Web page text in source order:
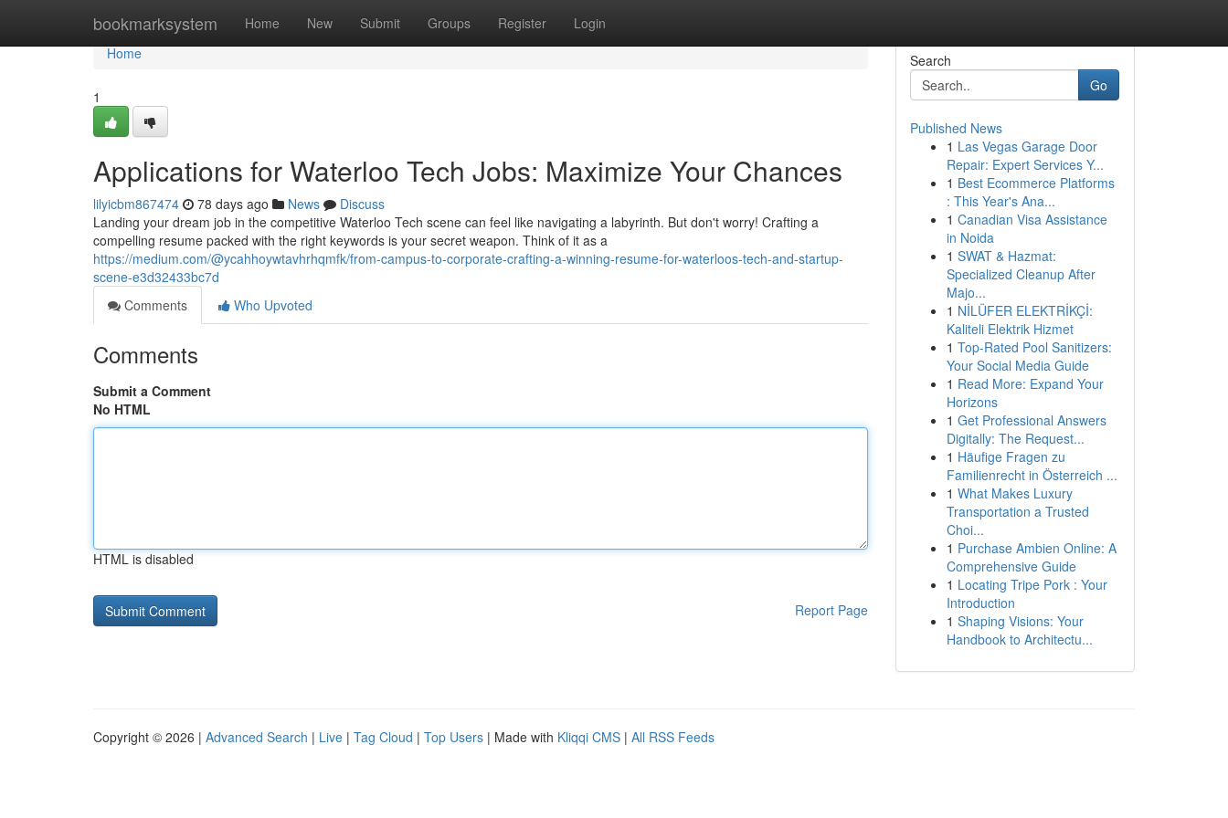
bookmarksystem Home New Submit Groups Register Login
Home
Home
1
Applications for Waterloo Tech Jobs: Maximize Your Chances
lilyicbm867474 78 days ago News
Discuss
Landing your dream job in the competitive Waterloo Tech scene can feel like navigating a labyrinth. But don't worry! Crafting a
compelling resume packed with the right keywords is your secret weapon. Think of it as a
https://medium.com/@ycahhoywtavhrhqmfk/from-campus-to-corporate-crafting-a-winning-resume-for-waterloos-tech-and-startup-
scene-e3d32433bc7d
Comments
Who Upvoted
Comments
Submit a Comment
No HTML
HTML is disabled
Report Page
Search
Go
Published News
1 Las Vegas Garage Door
Repair: Expert Services Y...
1 Best Ecommerce Platforms
: This Year's Ana...
1 Canadian Visa Assistance
in Noida
1 SWAT & Hazmat:
Specialized Cleanup After
Majo...
1 NİLÜFER ELEKTRİKÇİ:
Kaliteli Elektrik Hizmet
1 Top-Rated Pool Sanitizers:
Your Social Media Guide
1 Read More: Expand Your
Horizons
1 Get Professional Answers
Digitally: The Request...
1 Häufige Fragen zu
Familienrecht in Österreich ...
1 What Makes Luxury
Transportation a Trusted
Choi...
1 Purchase Ambien Online: A
Comprehensive Guide
1 Locating Tripe Pork : Your
Introduction
1 Shaping Visions: Your
Handbook to Architectu...
Copyright © 2026 | Advanced Search | Live | Tag Cloud | Top Users | Made with Kliqqi CMS | All RSS Feeds